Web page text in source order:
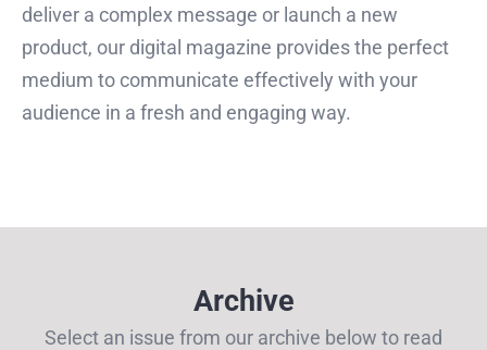
deliver a complex message or launch a new
product, our digital magazine provides the perfect
medium to communicate effectively with your
audience in a fresh and engaging way.
Archive
Select an issue from our archive below to read